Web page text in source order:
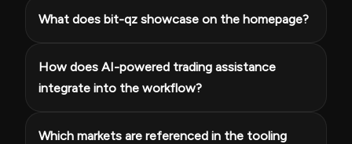
What does bit-qz showcase on the homepage?
How does AI-powered trading assistance
integrate into the workflow?
Which markets are referenced in the tooling